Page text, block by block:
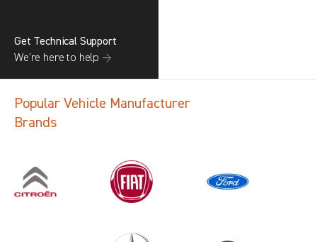
Get Technical Support
We’re here to help →
Popular Vehicle Manufacturer
Brands